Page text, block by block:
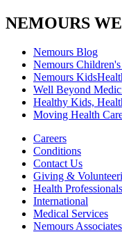
NEMOURS
Nemours Blog
Nemours
Nemours
Well Beyond
Healthy Kids,
Moving Health
Careers
Conditions
Contact Us
Giving &
Health Professionals
International
Medical Services
Nemours Associates